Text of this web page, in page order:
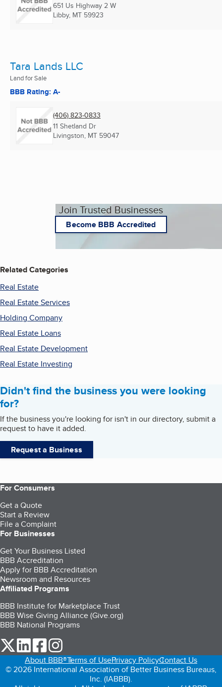
651 Us Highway 2 W
Libby, MT 59923
Tara Lands LLC
Land for Sale
BBB Rating: A-
(406) 823-0833
11 Shetland Dr
Livingston, MT 59047
Join Trusted Businesses
Become BBB Accredited
Related Categories
Real Estate
Real Estate Services
Holding Company
Real Estate Loans
Real Estate Development
Real Estate Investing
Didn't find the business you were looking
for?
If the business you're looking for isn't in our directory, submit a
request to have it added.
Request a Business
For Consumers
Get a Quote
Start a Review
File a Complaint
For Businesses
Get Your Business Listed
BBB Accreditation
Apply for BBB Accreditation
Newsroom and Resources
Affiliated Programs
BBB Institute for Marketplace Trust
BBB Wise Giving Alliance (Give.org)
BBB National Programs
our Twitter (opens in a new tab)
our LinkedIn (opens in a new tab)
our Facebook (opens in a new tab)
About BBB®Terms of UsePrivacy PolicyContact Us
© 2026 International Association of Better Business Bureaus,
Inc. (IABBB).